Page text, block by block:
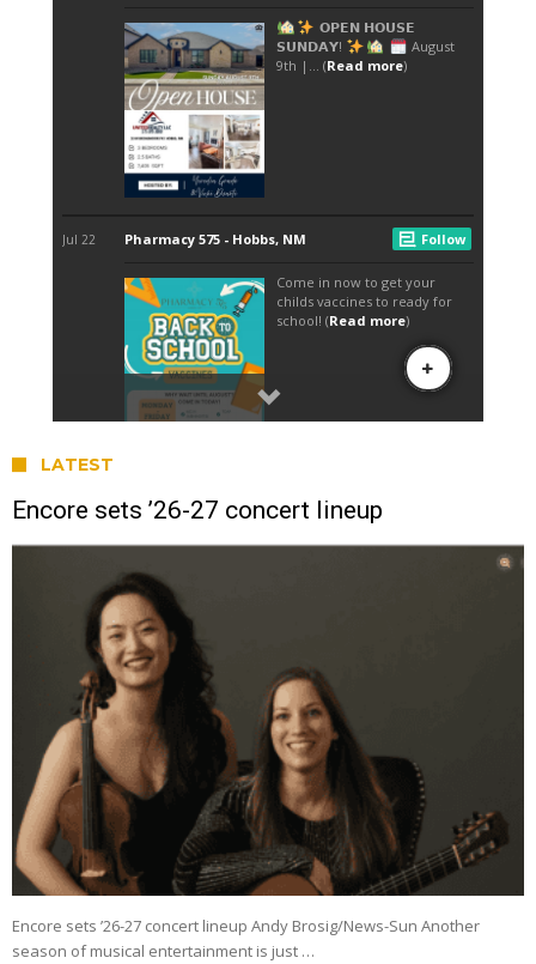
LATEST
Encore sets ’26-27 concert lineup
Encore sets ’26-27 concert lineup Andy Brosig/News-Sun Another
season of musical entertainment is just …